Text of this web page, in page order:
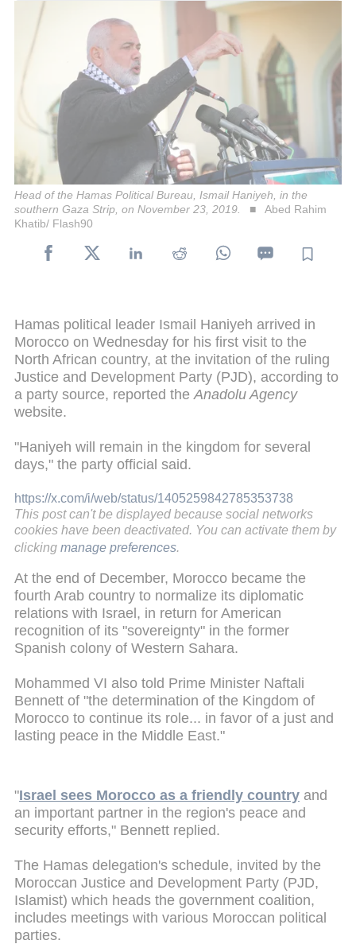
Head of the Hamas Political Bureau, Ismail Haniyeh, in the
southern Gaza Strip, on November 23, 2019.
Abed Rahim
Khatib/ Flash90
Hamas political leader Ismail Haniyeh arrived in
Morocco on Wednesday for his first visit to the
North African country, at the invitation of the ruling
Justice and Development Party (PJD), according to
a party source, reported the Anadolu Agency
website.
"Haniyeh will remain in the kingdom for several
days," the party official said.
https://x.com/i/web/status/1405259842785353738
This post can't be displayed because social networks
cookies have been deactivated. You can activate them by
clicking manage preferences.
At the end of December, Morocco became the
fourth Arab country to normalize its diplomatic
relations with Israel, in return for American
recognition of its "sovereignty" in the former
Spanish colony of Western Sahara.
Mohammed VI also told Prime Minister Naftali
Bennett of "the determination of the Kingdom of
Morocco to continue its role... in favor of a just and
lasting peace in the Middle East."
"Israel sees Morocco as a friendly country and
an important partner in the region's peace and
security efforts," Bennett replied.
The Hamas delegation's schedule, invited by the
Moroccan Justice and Development Party (PJD,
Islamist) which heads the government coalition,
includes meetings with various Moroccan political
parties.